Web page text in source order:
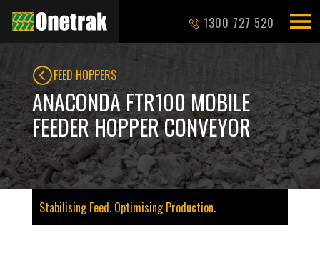
1300 727 520
FEED HOPPERS
ANACONDA FTR100 MOBILE
FEEDER HOPPER CONVEYOR
Stabilising Feed. Optimising Production.